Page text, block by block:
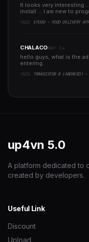
It looks very interesting
install ....I am new to
YAZI: EFOOD - FOOD DELIVERY
CHALACOMAY 24
hello guys, what is the
entering..
YAZI: TRANSISTOR B (ANDROID)
up4vn 5.0
A platform dedicated to
created by developers.
Useful Link
Discount
Upload